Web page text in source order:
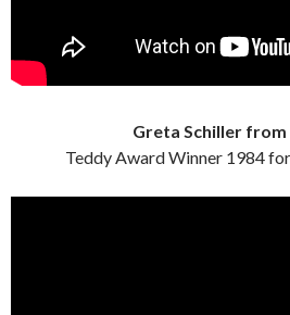
Greta Schiller from
Teddy Award Winner 1984 for